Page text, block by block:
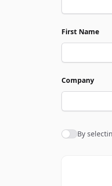
First Name
Company
Agree to
By